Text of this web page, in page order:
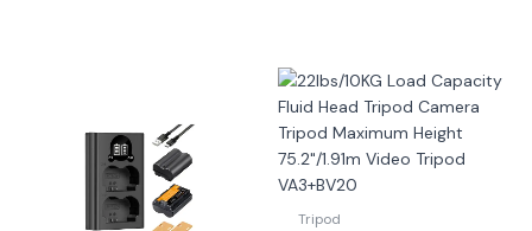
Tripod